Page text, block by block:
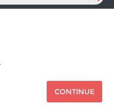
CONTINUE